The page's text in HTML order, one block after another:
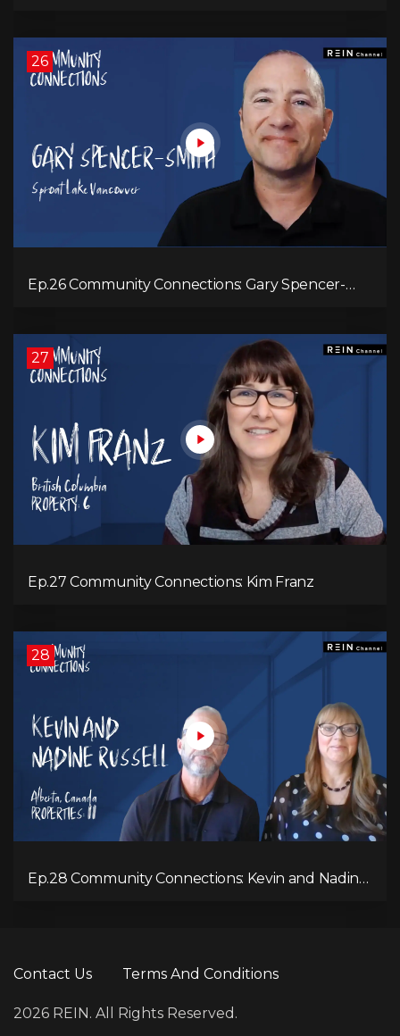
26
Ep.26 Community Connections: Gary Spencer-
27
Ep.27 Community Connections: Kim Franz
28
Ep.28 Community Connections: Kevin and Nadine
Contact Us Terms And Conditions
2026 REIN. All Rights Reserved.